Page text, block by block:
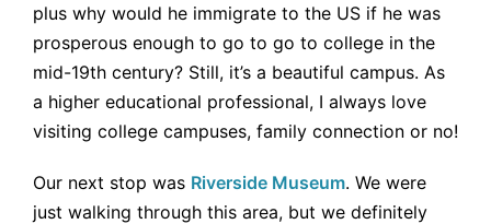
plus why would he immigrate to the US if he was
prosperous enough to go to go to college in the
mid-19th century? Still, it’s a beautiful campus. As
a higher educational professional, I always love
visiting college campuses, family connection or no!
Our next stop was Riverside Museum. We were
just walking through this area, but we definitely